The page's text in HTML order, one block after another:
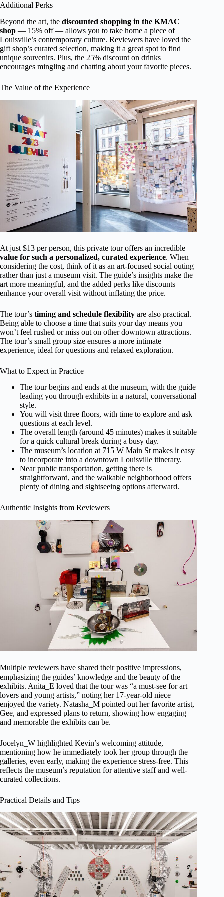
Additional Perks
Beyond the art, the discounted shopping in the KMAC
shop — 15% off — allows you to take home a piece of
Louisville’s contemporary culture. Reviewers have loved the
gift shop’s curated selection, making it a great spot to find
unique souvenirs. Plus, the 25% discount on drinks
encourages mingling and chatting about your favorite pieces.
The Value of the Experience
At just $13 per person, this private tour offers an incredible
value for such a personalized, curated experience. When
considering the cost, think of it as an art-focused social outing
rather than just a museum visit. The guide’s insights make the
art more meaningful, and the added perks like discounts
enhance your overall visit without inflating the price.
The tour’s timing and schedule flexibility are also practical.
Being able to choose a time that suits your day means you
won’t feel rushed or miss out on other downtown attractions.
The tour’s small group size ensures a more intimate
experience, ideal for questions and relaxed exploration.
What to Expect in Practice
The tour begins and ends at the museum, with the guide
leading you through exhibits in a natural, conversational
style.
You will visit three floors, with time to explore and ask
questions at each level.
The overall length (around 45 minutes) makes it suitable
for a quick cultural break during a busy day.
The museum’s location at 715 W Main St makes it easy
to incorporate into a downtown Louisville itinerary.
Near public transportation, getting there is
straightforward, and the walkable neighborhood offers
plenty of dining and sightseeing options afterward.
Authentic Insights from Reviewers
Multiple reviewers have shared their positive impressions,
emphasizing the guides’ knowledge and the beauty of the
exhibits. Anita_E loved that the tour was “a must-see for art
lovers and young artists,” noting her 17-year-old niece
enjoyed the variety. Natasha_M pointed out her favorite artist,
Gee, and expressed plans to return, showing how engaging
and memorable the exhibits can be.
Jocelyn_W highlighted Kevin’s welcoming attitude,
mentioning how he immediately took her group through the
galleries, even early, making the experience stress-free. This
reflects the museum’s reputation for attentive staff and well-
curated collections.
Practical Details and Tips